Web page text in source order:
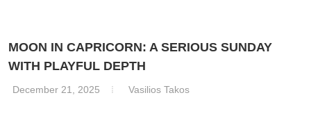
MOON IN CAPRICORN: A SERIOUS SUNDAY
WITH PLAYFUL DEPTH
December 21, 2025 Vasilios Takos